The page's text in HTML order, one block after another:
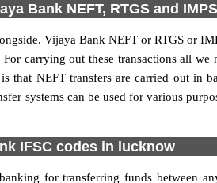
Bank NEFT, RTGS and
Vijaya Bank NEFT or RTGS or
carrying out these transactions all we
that NEFT transfers are carried out in
systems can be used for various
IFSC codes in lucknow
for transferring funds between